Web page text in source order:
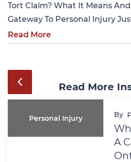
Tort Claim? What It Means And
Gateway To Personal Injury
Read More
Read More
Wills And Estates By